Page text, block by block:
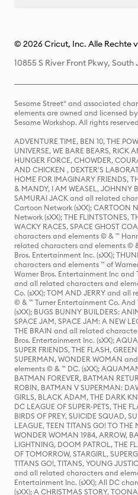
© 2026 Cricut, Inc. Alle Rechte
10855 S River Front Pkwy,
Sesame Street® and associated
elements are owned and licensed
Sesame Workshop. All rights
ADVENTURE TIME, BEN 10, THE
UNIVERSE, WE BARE BEARS, RICK
HUNGER FORCE, CHOWDER,
AND CHICKEN , DEXTER'S
HOME FOR IMAGINARY FRIENDS,
& MANDY, I AM WEASEL, JOHNNY
SAMURAI JACK and all related
Cartoon Network (sXX); CARTOON
Network (sXX); THE FLINTSTONES,
WACKY RACES, SPACE GHOST
characters and elements © & ™
related characters and elements ©
Bros. Entertainment Inc. (sXX);
characters and elements ™ of
Warner Bros. Entertainment Inc and
and all related characters and
Co. (sXX); TOM AND JERRY and
© & ™ Turner Entertainment Co.
(sXX); BUGS BUNNY BUILDERS:
SPACE JAM, SPACE JAM: A NEW
THE BRAIN and all related
Bros. Entertainment Inc. (sXX);
SUPER FRIENDS, THE FLASH,
SUPERMAN, WONDER WOMAN
elements © & ™ DC. (sXX);
BATMAN FOREVER, BATMAN
ROBIN, BATMAN V SUPERMAN:
GIRLS, BLACK ADAM, THE DARK
DC LEAGUE OF SUPER-PETS, THE
BIRDS OF PREY, SUICIDE SQUAD,
LEAGUE, TEEN TITANS GO! TO
WONDER WOMAN 1984, ARROW,
LIGHTNING, DOOM PATROL, THE
OF TOMORROW, STARGIRL,
TITANS GO!, TITANS, YOUNG
and all related characters and
Entertainment Inc. (sXX); All DC
(sXX); A CHRISTMAS STORY,